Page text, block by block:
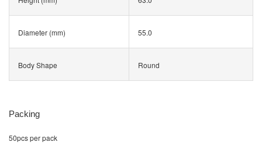
Diameter (mm) 55.0
Body Shape Round
Packing
50pcs per pack